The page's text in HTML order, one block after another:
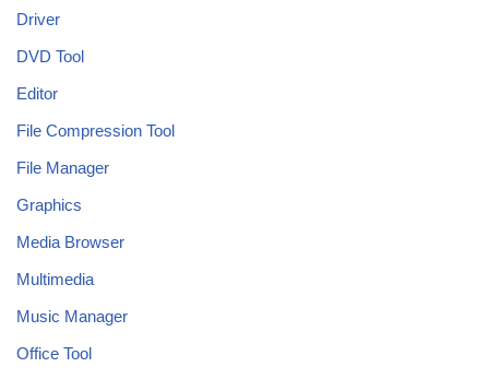
Driver
DVD Tool
Editor
File Compression Tool
File Manager
Graphics
Media Browser
Multimedia
Music Manager
Office Tool